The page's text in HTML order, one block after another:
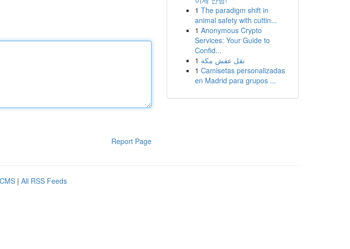
Report Page
1 The paradigm shift in
animal safety with cuttin...
1 Anonymous Crypto
Services: Your Guide to
Confid...
1 نقل عفش مكة
1 Camisetas personalizadas
en Madrid para grupos ...
| All RSS Feeds